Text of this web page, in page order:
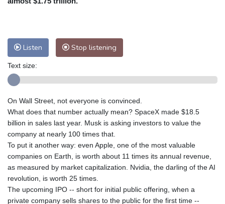
Melbourne
28 °C
Adelaide
15 °C
Perth
Honolulu
29 °C Sydney
16 °C
Mumbai
29 °C Zürich
19 °C
Tokyo
31 °C Seoul
28 °C
Delhi
29 °C
Riyadh
35 °C Prague
17 °C
Pennsylvania
26 °C Valletta
27 °C
Manama
34 °C
Stockholm
15 °C
Listen Stop listening
Text size:
On Wall Street, not everyone is convinced.
What does that number actually mean? SpaceX made $18.5
billion in sales last year. Musk is asking investors to value the
company at nearly 100 times that.
To put it another way: even Apple, one of the most valuable
companies on Earth, is worth about 11 times its annual revenue,
as measured by market capitalization. Nvidia, the darling of the AI
revolution, is worth 25 times.
The upcoming IPO -- short for initial public offering, when a
private company sells shares to the public for the first time --